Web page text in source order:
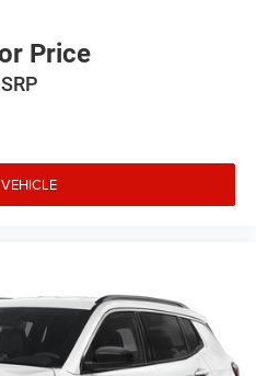
of the included equipment by
Price